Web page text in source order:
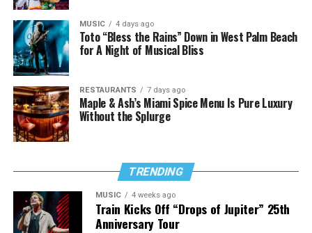
MUSIC 4 days ago
Toto “Bless the Rains” Down in West Palm Beach
for A Night of Musical Bliss
RESTAURANTS 7 days ago
Maple & Ash’s Miami Spice Menu Is Pure Luxury
Without the Splurge
TRENDING
MUSIC 4 weeks ago
Train Kicks Off “Drops of Jupiter” 25th
Anniversary Tour